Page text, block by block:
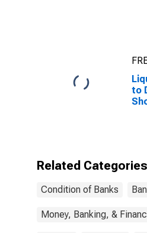
to
Related Categories
Condition of Banks
Money, Banking, &